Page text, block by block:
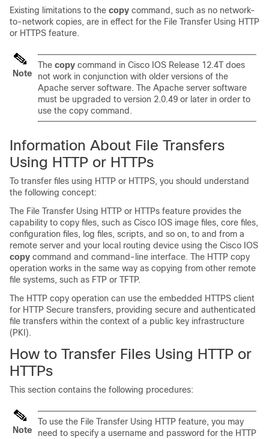
Existing limitations to the copy command, such as no network-
to-network copies, are in effect for the File Transfer Using HTTP
or HTTPS feature.
Note
The copy command in Cisco IOS Release 12.4T does
not work in conjunction with older versions of the
Apache server software. The Apache server software
must be upgraded to version 2.0.49 or later in order to
use the copy command.
Information About File Transfers
Using HTTP or HTTPs
To transfer files using HTTP or HTTPS, you should understand
the following concept:
The File Transfer Using HTTP or HTTPs feature provides the
capability to copy files, such as Cisco IOS image files, core files,
configuration files, log files, scripts, and so on, to and from a
remote server and your local routing device using the Cisco IOS
copy command and command-line interface. The HTTP copy
operation works in the same way as copying from other remote
file systems, such as FTP or TFTP.
The HTTP copy operation can use the embedded HTTPS client
for HTTP Secure transfers, providing secure and authenticated
file transfers within the context of a public key infrastructure
(PKI).
How to Transfer Files Using HTTP or
HTTPs
This section contains the following procedures:
Note
To use the File Transfer Using HTTP feature, you may
need to specify a username and password for the HTTP